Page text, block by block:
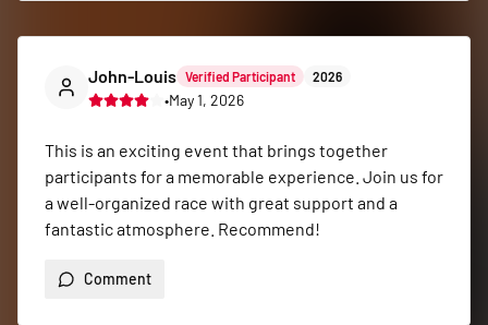
John-Louis Verified Participant 2026
•May 1, 2026
This is an exciting event that brings together
participants for a memorable experience. Join us for
a well-organized race with great support and a
fantastic atmosphere. Recommend!
Comment